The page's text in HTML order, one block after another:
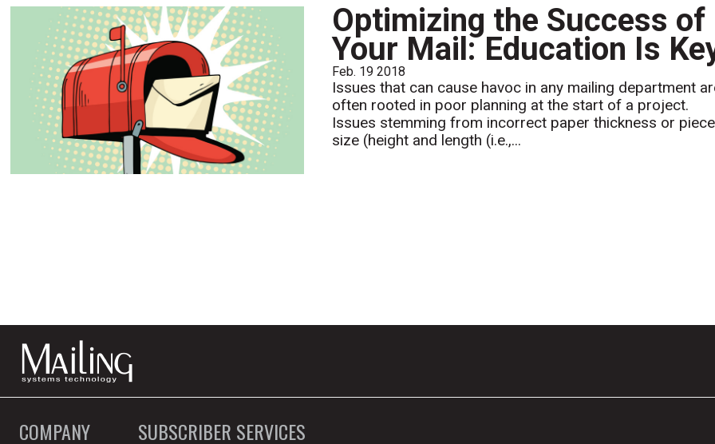
Optimizing the Success of
Your Mail: Education Is
Feb. 19 2018
Issues that can cause havoc in any mailing department
often rooted in poor planning at the start of a project.
Issues stemming from incorrect paper thickness or piece
size (height and length (i.e.,...
COMPANY SUBSCRIBER SERVICES